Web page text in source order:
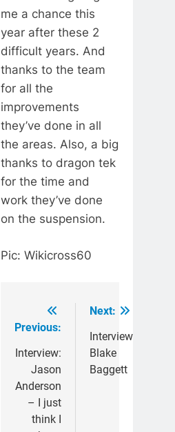
me a chance this
year after these 2
difficult years. And
thanks to the team
for all the
improvements
they’ve done in all
the areas. Also, a big
thanks to dragon tek
for the time and
work they’ve done
on the suspension.
Pic: Wikicross60
navigation
Previous:
Interview:
Jason
Anderson
– I just
think I
Next:
Interview:
Blake
Baggett